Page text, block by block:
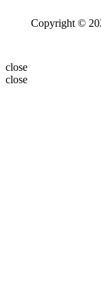
Copyright ©
close
close